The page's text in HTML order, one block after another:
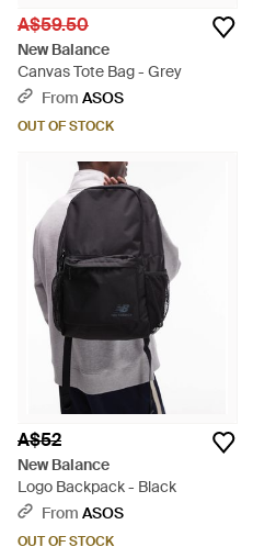
A$59.50
New Balance
Canvas Tote Bag - Grey
From ASOS
OUT OF STOCK
A$52
New Balance
Logo Backpack - Black
From ASOS
OUT OF STOCK